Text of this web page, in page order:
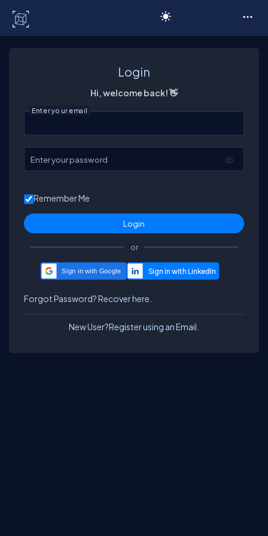
Login
Hi, welcome back! 👋
Enter your email
Enter your password
Remember Me
or
Sign in with Google
Forgot Password?Recover here.
New User?Register using an Email.